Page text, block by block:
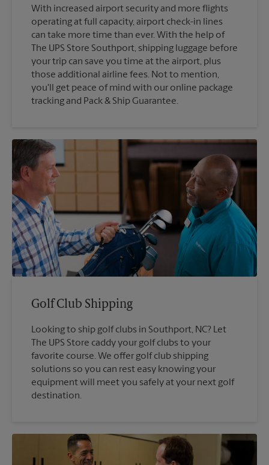
With increased airport security and more flights
operating at full capacity, airport check-in lines
can take more time than ever. With the help of
The UPS Store Southport, shipping luggage before
your trip can save you time at the airport, plus
those additional airline fees. Not to mention,
you'll get peace of mind with our online package
tracking and Pack & Ship Guarantee.
Golf Club Shipping
Looking to ship golf clubs in Southport, NC? Let
The UPS Store caddy your golf clubs to your
favorite course. We offer golf club shipping
solutions so you can rest easy knowing your
equipment will meet you safely at your next golf
destination.